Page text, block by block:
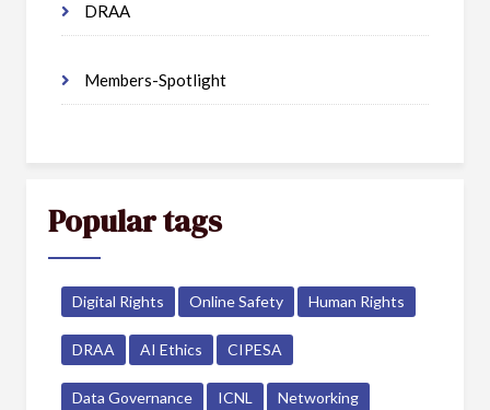
DRAA
Members-Spotlight
Popular tags
Digital Rights Online Safety Human Rights
DRAA AI Ethics CIPESA
Data Governance ICNL Networking